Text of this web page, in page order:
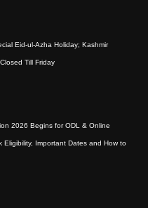
Eid-ul-Azha Holiday; Kashmir
Till Friday
2026 Begins for ODL & Online
Eligibility, Important Dates and How to